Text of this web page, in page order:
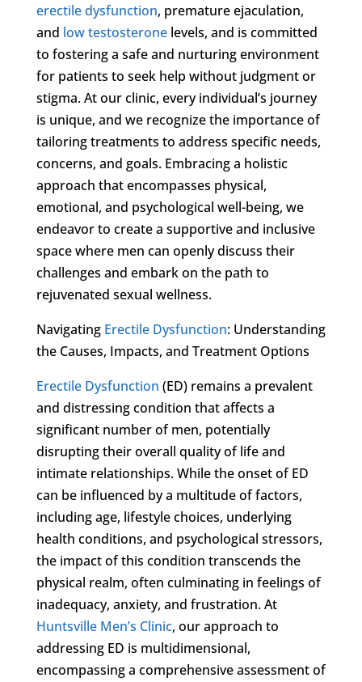
erectile dysfunction, premature ejaculation,
and low testosteronelevels, and is committed
to fostering a safe and nurturing environment
for patients to seek help without judgment or
stigma. At our clinic, every individual’s journey
is unique, and we recognize the importance of
tailoring treatments to address specific needs,
concerns, and goals. Embracing a holistic
approach that encompasses physical,
emotional, and psychological well-being, we
endeavor to create a supportive and inclusive
space where men can openly discuss their
challenges and embark on the path to
rejuvenated sexual wellness.
Navigating Erectile Dysfunction: Understanding
the Causes, Impacts, and Treatment Options
Erectile Dysfunction (ED) remains a prevalent
and distressing condition that affects a
significant number of men, potentially
disrupting their overall quality of life and
intimate relationships. While the onset of ED
can be influenced by a multitude of factors,
including age, lifestyle choices, underlying
health conditions, and psychological stressors,
the impact of this condition transcends the
physical realm, often culminating in feelings of
inadequacy, anxiety, and frustration. At
Huntsville Men’s Clinic, our approach to
addressing ED is multidimensional,
encompassing a comprehensive assessment of